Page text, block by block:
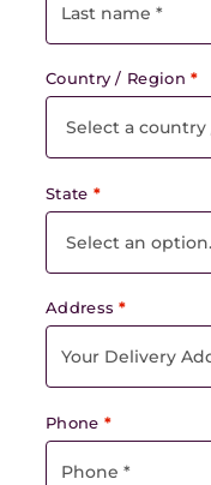
Country / Region*
State *
Address*
Phone *